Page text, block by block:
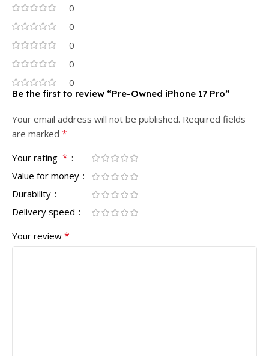
0
0
0
0
0
Be the first to review “Pre-Owned iPhone 17 Pro”
Your email address will not be published. Required fields
are marked *
Your rating *
Value for money
Durability
Delivery speed
Your review *